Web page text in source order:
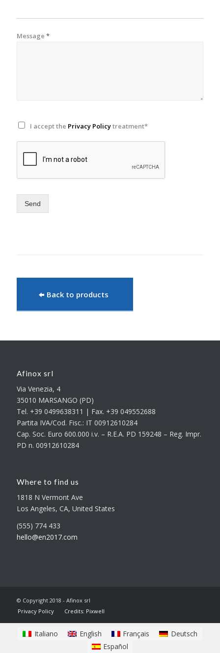
Message *
I accept the Privacy Policytreatment*
Send
Back to products
Afinox srl
Via Venezia, 4
35010 MARSANGO (PD)
Tel. +39 0499638311 | Fax. +39 049552688
Partita IVA/Cod. Fisc.: IT 00912610284
Cap. Soc. Euro 600.000 i.v. – R.E.A. PD 159248 – Reg. Impr.
PD n. 00912610284
Where to find us
1818 N Vermont Ave
Los Angeles, CA, United States
(555) 774 433
hello@en2017.com
© Copyright 2018 - Afinox srl
Privacy Policy
Credits: Pixwell
Italiano English Français
Deutsch
Español